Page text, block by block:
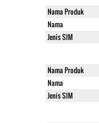
Nama Produk
Nama
Jenis SIM
Nama Produk
Nama
Jenis SIM